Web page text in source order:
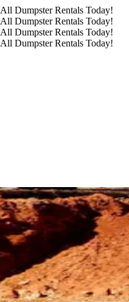
Dumpster Rentals Today!
Dumpster Rentals Today!
Dumpster Rentals Today!
Dumpster Rentals Today!